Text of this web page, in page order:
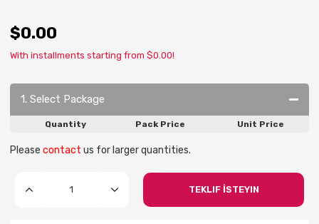
$0.00
With installments starting from $0.00!
1. Select Package
Quantity Pack Price Unit Price
Please contact us for larger quantities.
TEKLIF İSTEYIN